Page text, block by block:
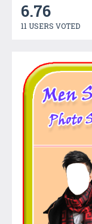
6.76
11 USERS VOTED